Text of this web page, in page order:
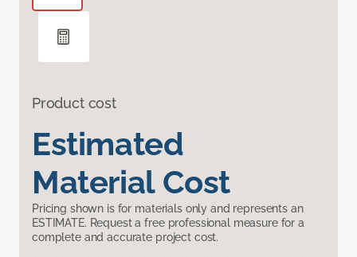
Product cost
Estimated
Material Cost
Pricing shown is for materials only and represents an
ESTIMATE. Request a free professional measure for a
complete and accurate project cost.